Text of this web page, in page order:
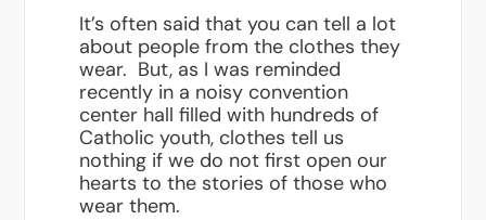
It’s often said that you can tell a lot
about people from the clothes they
wear. But, as I was reminded
recently in a noisy convention
center hall filled with hundreds of
Catholic youth, clothes tell us
nothing if we do not first open our
hearts to the stories of those who
wear them.